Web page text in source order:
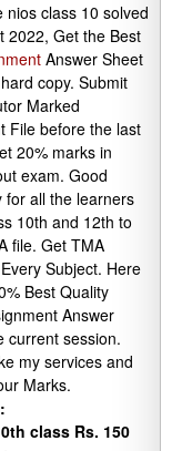
nios class 10 solved
2022, Get the Best
Answer Sheet
copy. Submit
Marked
File before the last
20% marks in
exam. Good
for all the learners
10th and 12th to
file. Get TMA
Subject. Here
Best Quality
Answer
current session.
my services and
Marks.
class Rs. 150